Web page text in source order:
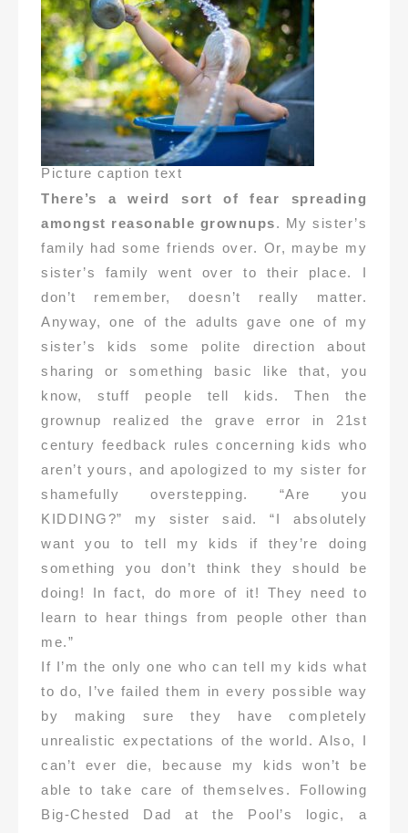
Picture caption text
There’s a weird sort of fear spreading
amongst reasonable grownups. My sister’s
family had some friends over. Or, maybe my
sister’s family went over to their place. I
don’t remember, doesn’t really matter.
Anyway, one of the adults gave one of my
sister’s kids some polite direction about
sharing or something basic like that, you
know, stuff people tell kids. Then the
grownup realized the grave error in 21st
century feedback rules concerning kids who
aren’t yours, and apologized to my sister for
shamefully overstepping. “Are you
KIDDING?” my sister said. “I absolutely
want you to tell my kids if they’re doing
something you don’t think they should be
doing! In fact, do more of it! They need to
learn to hear things from people other than
me.”
If I’m the only one who can tell my kids what
to do, I’ve failed them in every possible way
by making sure they have completely
unrealistic expectations of the world. Also, I
can’t ever die, because my kids won’t be
able to take care of themselves. Following
Big-Chested Dad at the Pool’s logic, a